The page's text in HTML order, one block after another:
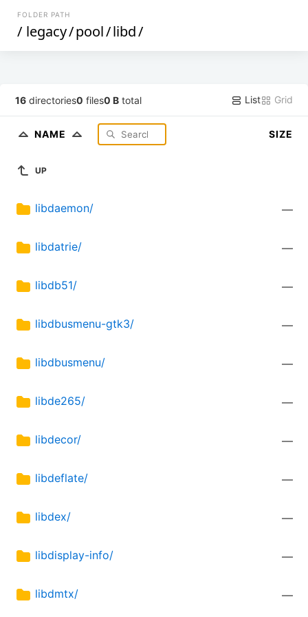
FOLDER PATH
/ legacy/pool/libd/
16 directories0 files0 B total List Grid
NAME SIZE
UP
libdaemon/ —
libdatrie/ —
libdb51/ —
libdbusmenu-gtk3/ —
libdbusmenu/ —
libde265/ —
libdecor/ —
libdeflate/ —
libdex/ —
libdisplay-info/ —
libdmtx/ —